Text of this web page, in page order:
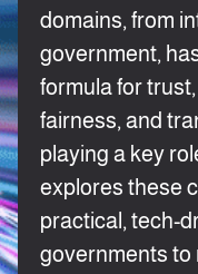
domains, from
government,
formula for
fairness, and
playing a key
explores these
practical, tech-
governments to